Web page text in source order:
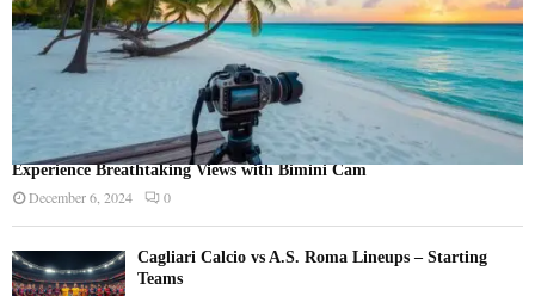
Experience Breathtaking Views with Bimini Cam
December 6, 2024 0
Cagliari Calcio vs A.S. Roma Lineups – Starting
Teams